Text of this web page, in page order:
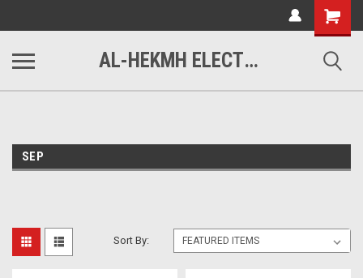
Shopping
Cart
AL-HEKMH ELECTRONICS
SEP
Sort By: